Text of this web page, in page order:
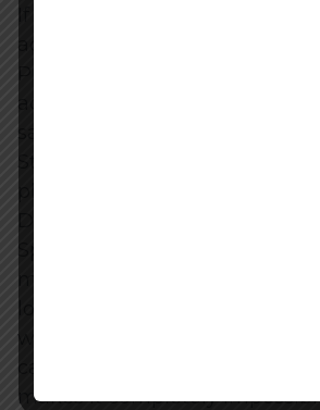
while making upper-funnel
campaigns look entirely
makes it completely